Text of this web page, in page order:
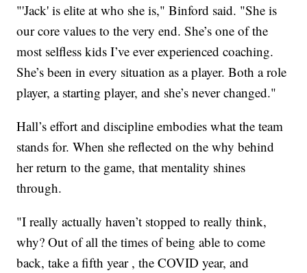
"'Jack' is elite at who she is," Binford said. "She is
our core values to the very end. She’s one of the
most selfless kids I’ve ever experienced coaching.
She’s been in every situation as a player. Both a role
player, a starting player, and she’s never changed."
Hall’s effort and discipline embodies what the team
stands for. When she reflected on the why behind
her return to the game, that mentality shines
through.
"I really actually haven’t stopped to really think,
why? Out of all the times of being able to come
back, take a fifth year , the COVID year, and